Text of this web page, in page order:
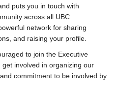
puts you in touch with
across all UBC
network for sharing
and raising your profile.
to join the Executive
involved in organizing our
commitment to be involved by